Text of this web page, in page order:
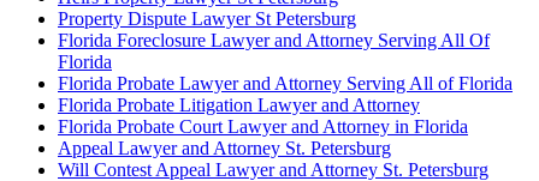
Property Dispute Lawyer St Petersburg
Florida Foreclosure Lawyer and Attorney Serving All Of
Florida
Florida Probate Lawyer and Attorney Serving All of Florida
Florida Probate Litigation Lawyer and Attorney
Florida Probate Court Lawyer and Attorney in Florida
Appeal Lawyer and Attorney St. Petersburg
Will Contest Appeal Lawyer and Attorney St. Petersburg